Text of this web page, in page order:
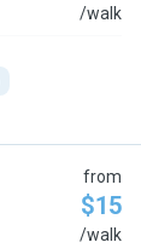
/walk
from
$15
/walk